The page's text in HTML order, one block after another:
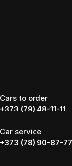
Cars to order
+373 (79) 48-11-11
Car service
+373 (78) 90-87-77